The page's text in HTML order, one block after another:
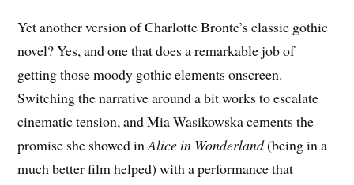
Yet another version of Charlotte Bronte’s classic gothic
novel? Yes, and one that does a remarkable job of
getting those moody gothic elements onscreen.
Switching the narrative around a bit works to escalate
cinematic tension, and Mia Wasikowska cements the
promise she showed inAlice in Wonderland(being in a
much better film helped) with a performance that